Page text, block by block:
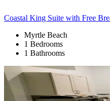
Coastal King Suite with Free
Myrtle Beach
1 Bedrooms
1 Bathrooms